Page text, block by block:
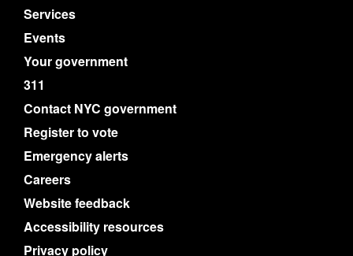
Services
Events
Your government
311
Contact NYC government
Register to vote
Emergency alerts
Careers
Website feedback
Accessibility resources
Privacy policy